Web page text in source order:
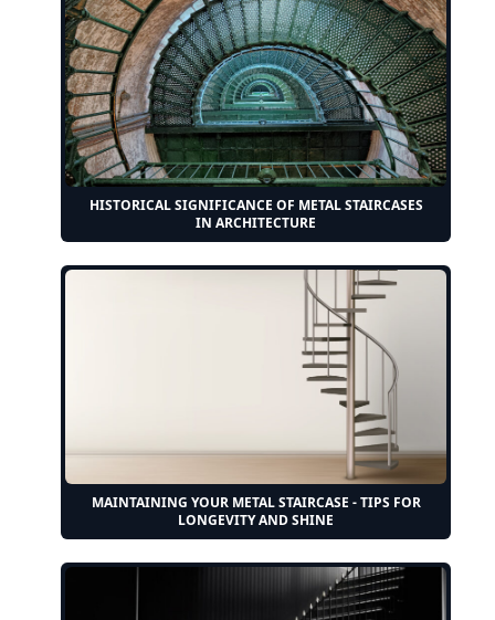
HISTORICAL SIGNIFICANCE OF METAL STAIRCASES
IN ARCHITECTURE
MAINTAINING YOUR METAL STAIRCASE - TIPS FOR
LONGEVITY AND SHINE